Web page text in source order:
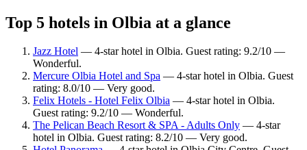
Top 5 hotels in Olbia at a glance
Jazz Hotel — 4-star hotel in Olbia. Guest rating: 9.2/10 —
Wonderful.
Mercure Olbia Hotel and Spa — 4-star hotel in Olbia. Guest
rating: 8.0/10 — Very good.
Felix Hotels - Hotel Felix Olbia — 4-star hotel in Olbia.
Guest rating: 9.2/10 — Wonderful.
The Pelican Beach Resort & SPA - Adults Only — 4-star
hotel in Olbia. Guest rating: 8.2/10 — Very good.